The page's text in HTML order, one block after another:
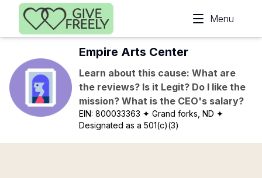
Skip to main content
Menu
Empire Arts Center
Learn about this cause: What are
the reviews? Is it Legit? Do I like the
mission? What is the CEO's salary?
EIN:800033363 ✦ Grand forks, ND ✦
Designated as a 501(c)(3)